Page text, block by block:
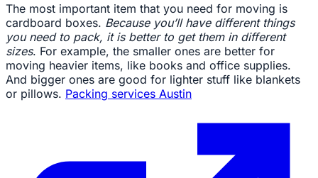
The most important item that you need for moving is
cardboard boxes. Because you’ll have different things
you need to pack, it is better to get them in different
sizes. For example, the smaller ones are better for
moving heavier items, like books and office supplies.
And bigger ones are good for lighter stuff like blankets
or pillows. Packing services Austin